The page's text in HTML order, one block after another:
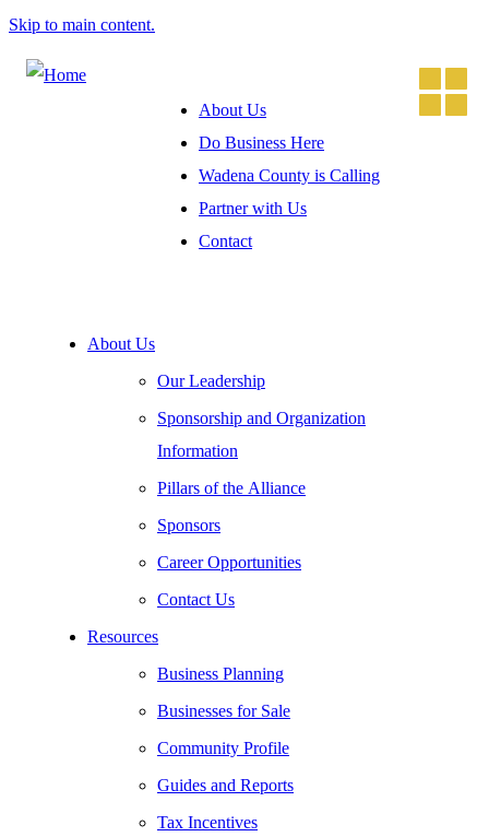
Skip to main content.
About Us
Do Business Here
Wadena County is Calling
Partner with Us
Contact
About Us
Our Leadership
Sponsorship and Organization
Information
Pillars of the Alliance
Sponsors
Career Opportunities
Contact Us
Resources
Business Planning
Businesses for Sale
Community Profile
Guides and Reports
Tax Incentives